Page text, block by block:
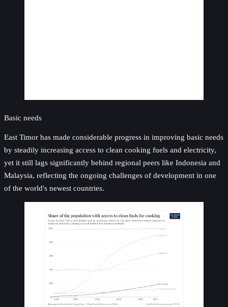
Basic needs
East Timor has made considerable progress in improving basic needs
by steadily increasing access to clean cooking fuels and electricity,
yet it still lags significantly behind regional peers like Indonesia and
Malaysia, reflecting the ongoing challenges of development in one
of the world's newest countries.